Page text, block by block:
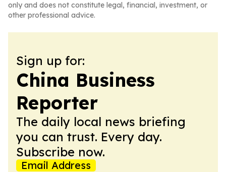
only and does not constitute legal, financial, investment, or
other professional advice.
Sign up for:
China Business
Reporter
The daily local news briefing
you can trust. Every day.
Subscribe now.
Email Address